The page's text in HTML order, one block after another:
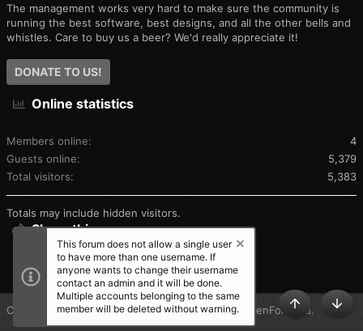
The management works very hard to make sure the community is
running the best software, best designs, and all the other bells and
whistles. Care to buy us a beer? We'd really appreciate it!
DONATE TO US!
Online statistics
Members online
4
Guests online
5,379
Total visitors
5,383
Totals may include hidden visitors.
Share this page
SHARE THIS PAGE
Community platform by XenForo® © 2010-2025 XenForo Ltd.
TOP
This forum does not allow a single user
to have more than one username. If
anyone wants to change their username
contact an admin and it will be done.
Multiple accounts belonging to the same
member will be deleted without warning.